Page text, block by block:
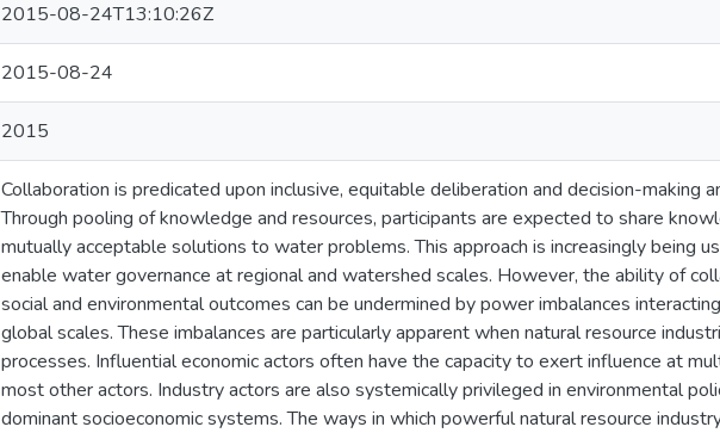
2015-08-24T13:10:26Z
2015-08-24
2015
Collaboration is predicated upon inclusive, equitable deliberation and decision-making
Through pooling of knowledge and resources, participants are expected to share
mutually acceptable solutions to water problems. This approach is increasingly being
enable water governance at regional and watershed scales. However, the ability of
social and environmental outcomes can be undermined by power imbalances
global scales. These imbalances are particularly apparent when natural resource
processes. Influential economic actors often have the capacity to exert influence at
most other actors. Industry actors are also systemically privileged in environmental
dominant socioeconomic systems. The ways in which powerful natural resource